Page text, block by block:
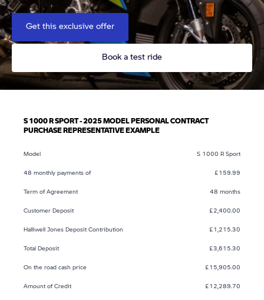
Get this exclusive offer
Book a test ride
S 1000 R SPORT - 2025 MODEL PERSONAL CONTRACT
PURCHASE REPRESENTATIVE EXAMPLE
Model S 1000 R Sport
48 monthly payments of £159.99
Term of Agreement 48 months
Customer Deposit £2,400.00
Halliwell Jones Deposit Contribution £1,215.30
Total Deposit £3,615.30
On the road cash price £15,905.00
Amount of Credit £12,289.70